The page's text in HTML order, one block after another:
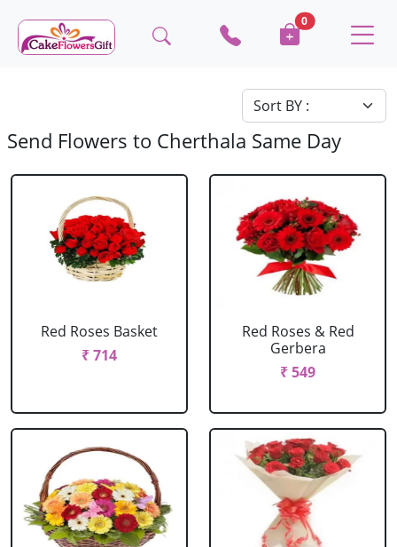
0
Send Flowers to Cherthala Same Day
Red Roses Basket
₹ 714
Red Roses & Red
Gerbera
₹ 549